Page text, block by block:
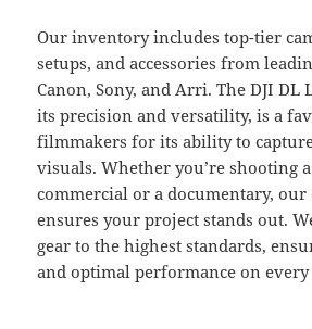
Our inventory includes top-tier
setups, and accessories from
Canon, Sony, and Arri. The DJI
its precision and versatility, is a
filmmakers for its ability to
visuals. Whether you’re shooting
commercial or a documentary,
ensures your project stands out.
gear to the highest standards,
and optimal performance on every